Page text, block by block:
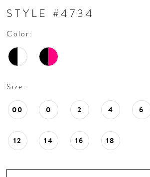
STYLE #4734
Color:
Size:
00 0 2 4 6
12 14 16 18